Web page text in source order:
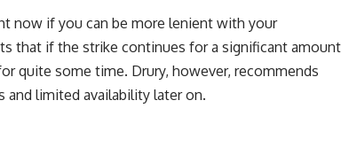
now if you can be more lenient with your
that if the strike continues for a significant amount
quite some time. Drury, however, recommends
and limited availability later on.